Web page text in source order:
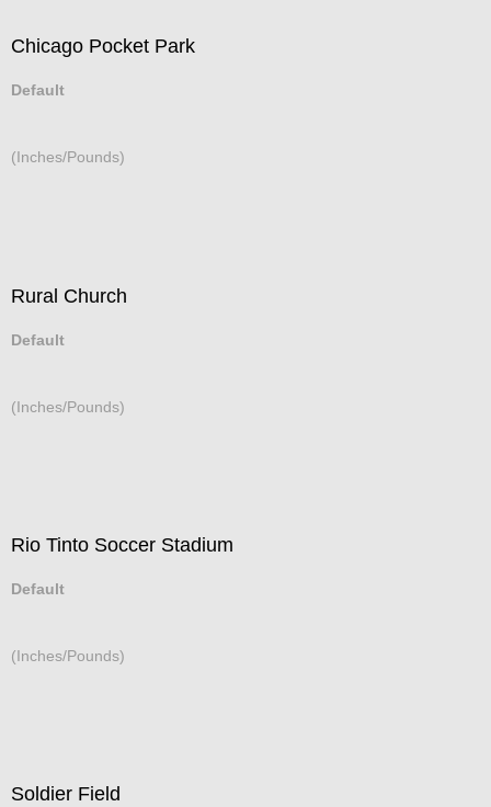
Chicago Pocket Park
Default
(Inches/Pounds)
Rural Church
Default
(Inches/Pounds)
Rio Tinto Soccer Stadium
Default
(Inches/Pounds)
Soldier Field